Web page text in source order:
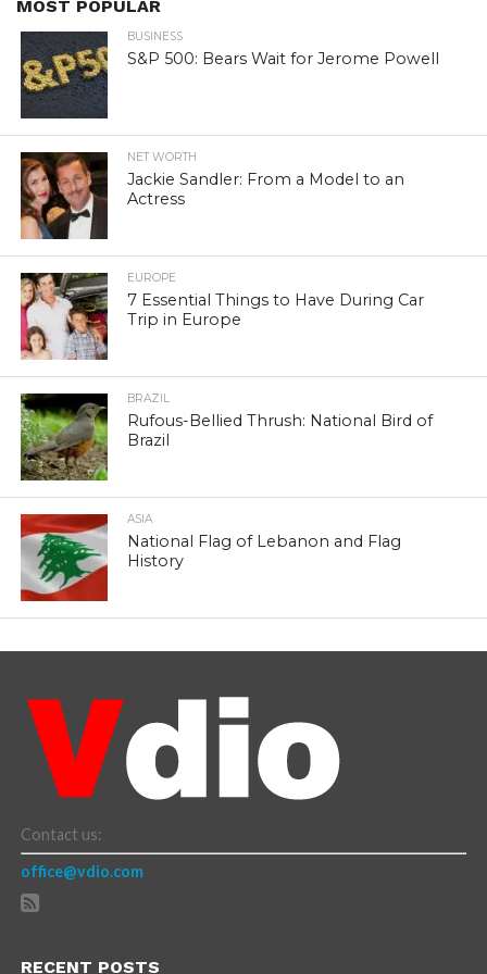
MOST POPULAR
BUSINESS
S&P 500: Bears Wait for Jerome Powell
NET WORTH
Jackie Sandler: From a Model to an
Actress
EUROPE
7 Essential Things to Have During Car
Trip in Europe
BRAZIL
Rufous-Bellied Thrush: National Bird of
Brazil
ASIA
National Flag of Lebanon and Flag
History
Contact us:
office@vdio.com
RECENT POSTS